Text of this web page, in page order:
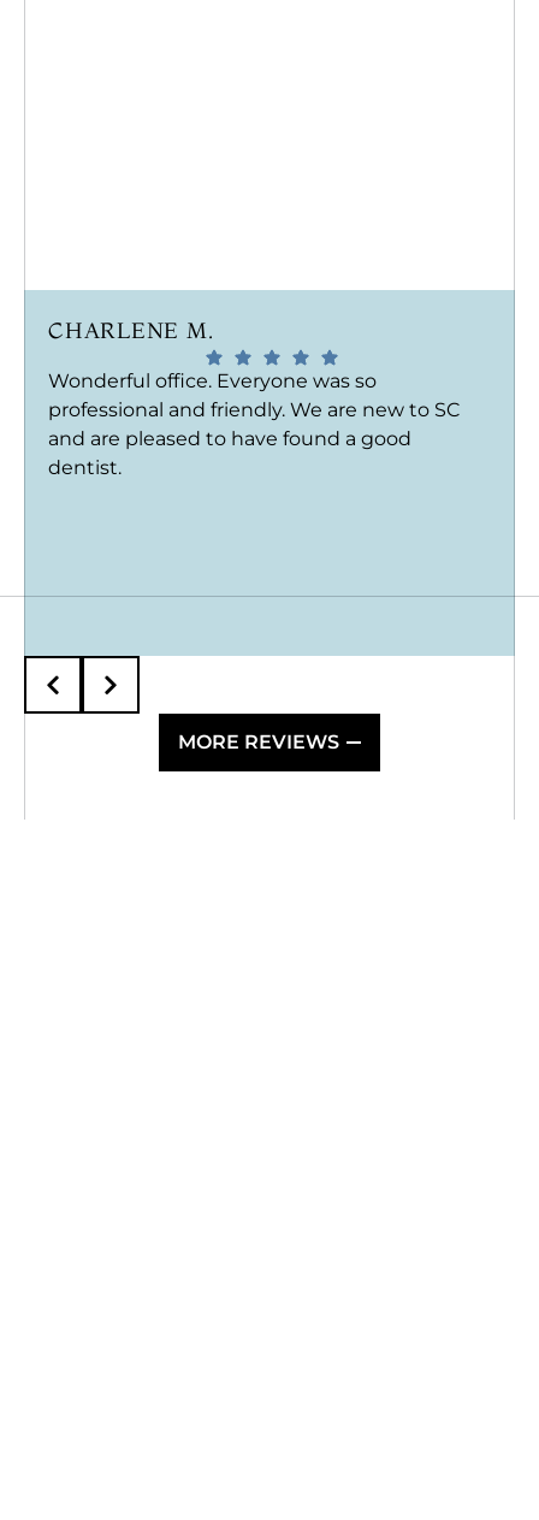
CHARLENE M.
Wonderful office. Everyone was so
professional and friendly. We are new to SC
and are pleased to have found a good
dentist.
MORE REVIEWS